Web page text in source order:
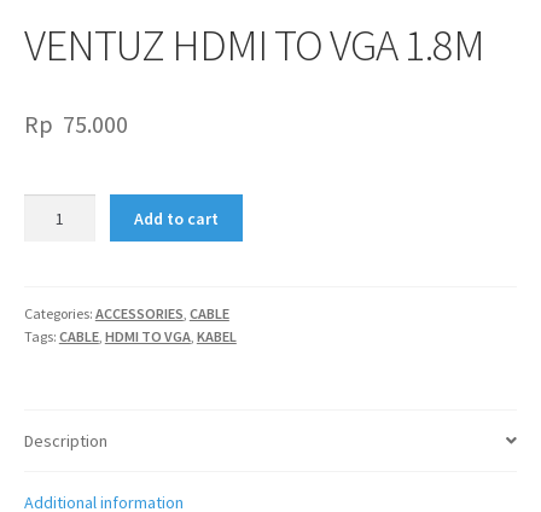
VENTUZ HDMI TO VGA 1.8M
Rp 75.000
1.8M
quantity
Add to cart
Categories: ACCESSORIES, CABLE
Tags: CABLE, HDMI TO VGA, KABEL
Description
Additional information